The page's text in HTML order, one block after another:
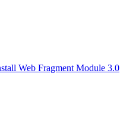
Web Fragment Module 3.0